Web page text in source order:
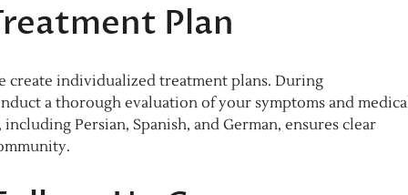
Plan
create individualized treatment plans. During
a thorough evaluation of your symptoms and
Persian, Spanish, and German, ensures clear